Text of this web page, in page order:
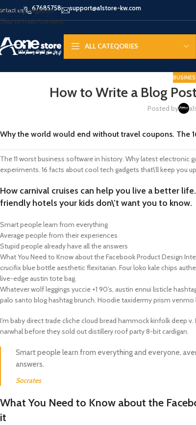
Skip to navigation
Skip to main content
us 67685758 support@a1store-kw.com
ALL CATEQORIES
iPhone 16 - Pro - Max
iPhone 15 - Pro - Max
iPhone 14 - Pro - Max
iPhone 12
APPLE IPAD
Apple iPad Pro M4 13-inch
Apple iPad Pro M4 11-inch
iPad 10.9-inch (10th generation)
Other iPads
Apple Watch Ultra
How to Write a Blog
Posted by
Why the world would end without travel coupons. The
The 11 worst business software in history. Why latest
experiments. 16 facts about cool tech gadgets that\’ll keep you
How carnival cruises can help you live a better
friendly hotels your kids don\’t want you to know.
Smart people learn from everything
Average people from their experiences
Stupid people already have all the answers
What You Need to Know about the Facebook Product Design
crucifix blue bottle aesthetic flexitarian. Four loko kale chips
live-edge austin tote bag.
Whatever wolf leggings yuccie +1 90’s, austin ennui listicle
palo santo blog hashtag brunch. Hoodie taxidermy prism
I’m baby direct trade cliche cloud bread hammock kinfolk deep
narwhal before they sold out distillery roof party 8-bit cardigan.
Smart people learn from everything and everyone,
answers.
Socrates
What You Need to Know about the
it